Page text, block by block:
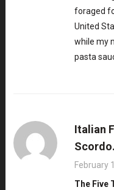
foraged
United
while my
pasta
Italian
February
The Five